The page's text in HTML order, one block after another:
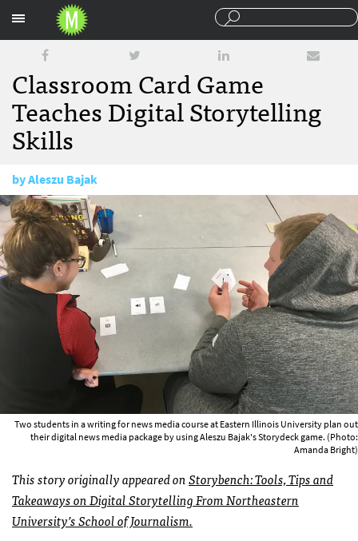
Classroom Card Game
Teaches Digital Storytelling
Skills
byAleszu Bajak
November 15, 2017
Two students in a writing for news media course at Eastern Illinois University plan out
their digital news media package by using Aleszu Bajak's Storydeck game. (Photo:
Amanda Bright)
This story originally appeared onStorybench: Tools, Tips and
Takeaways on Digital Storytelling From Northeastern
University’s School of Journalism.